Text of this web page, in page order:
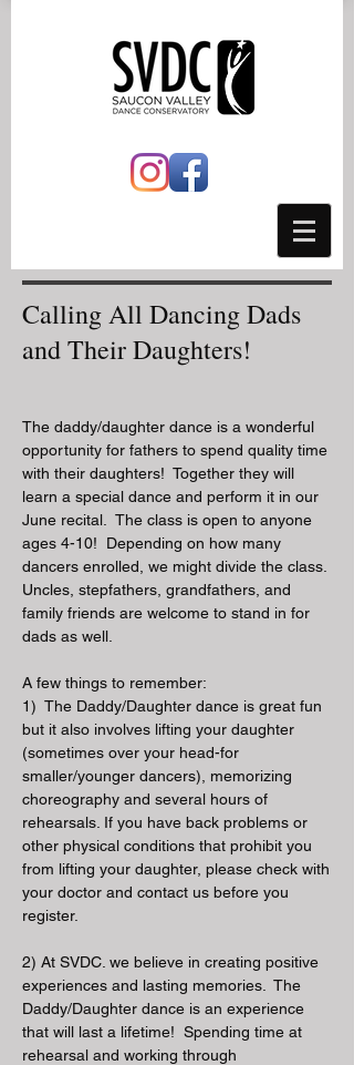
Calling All Dancing Dads
and Their Daughters!
The daddy/daughter dance is a wonderful
opportunity for fathers to spend quality time
with their daughters! Together they will
learn a special dance and perform it in our
June recital. The class is open to anyone
ages 4-10! Depending on how many
dancers enrolled, we might divide the class.
Uncles, stepfathers, grandfathers, and
family friends are welcome to stand in for
dads as well.
A few things to remember:
1) The Daddy/Daughter dance is great fun
but it also involves lifting your daughter
(sometimes over your head-for
smaller/younger dancers), memorizing
choreography and several hours of
rehearsals. If you have back problems or
other physical conditions that prohibit you
from lifting your daughter, please check with
your doctor and contact us before you
register.
2) At SVDC. we believe in creating positive
experiences and lasting memories. The
Daddy/Daughter dance is an experience
that will last a lifetime! Spending time at
rehearsal and working through